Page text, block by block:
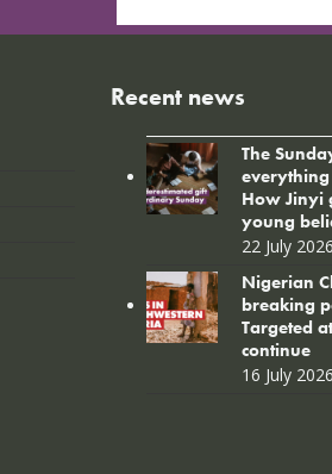
Recent news
The
How Jinyi
young
22 July 2026
Nigerian
breaking
Targeted
continue
16 July 2026